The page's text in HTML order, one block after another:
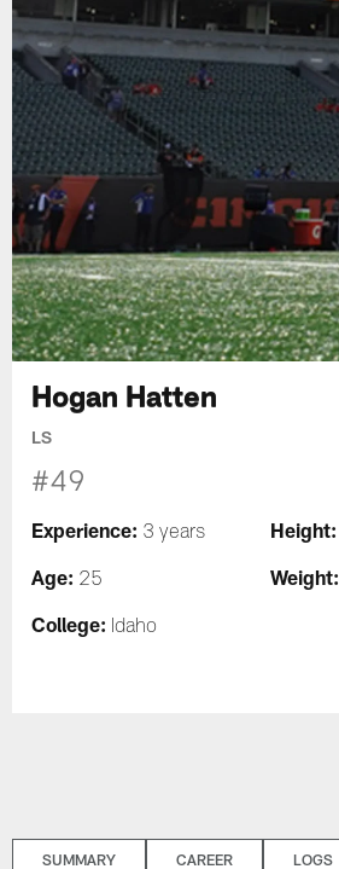
Hogan Hatten
LS
#49
Experience: 3 years Height:
Age: 25 Weight:
College: Idaho
SUMMARY CAREER LOGS